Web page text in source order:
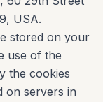
USA.
stored on your
use of the
the cookies
on servers in